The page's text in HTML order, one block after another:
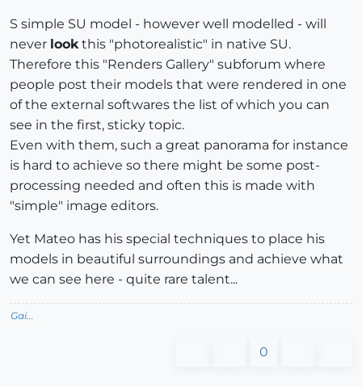
S simple SU model - however well modelled - will
never lookthis "photorealistic" in native SU.
Therefore this "Renders Gallery" subforum where
people post their models that were rendered in one
of the external softwares the list of which you can
see in the first, sticky topic.
Even with them, such a great panorama for instance
is hard to achieve so there might be some post-
processing needed and often this is made with
"simple" image editors.
Yet Mateo has his special techniques to place his
models in beautiful surroundings and achieve what
we can see here - quite rare talent...
Gai...
0